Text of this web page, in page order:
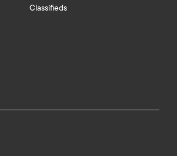
Classifieds